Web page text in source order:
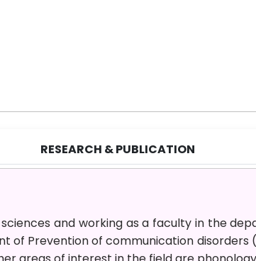
RESEARCH & PUBLICATION
and working as a faculty in the
of Prevention of communication disorders